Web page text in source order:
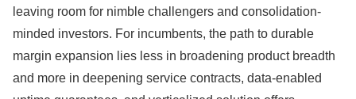
leaving room for nimble challengers and consolidation-
minded investors. For incumbents, the path to durable
margin expansion lies less in broadening product breadth
and more in deepening service contracts, data-enabled